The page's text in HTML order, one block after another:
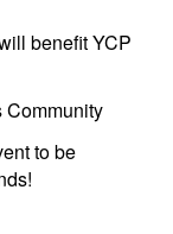
benefit YCP
to be